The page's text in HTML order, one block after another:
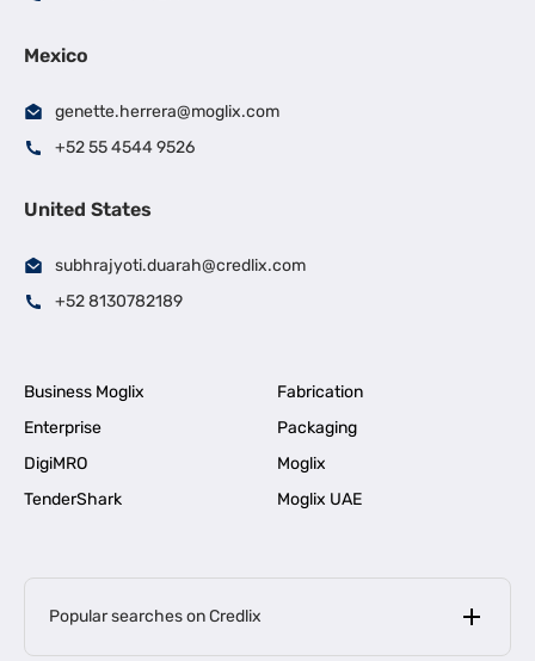
Mexico
genette.herrera@moglix.com
+52 55 4544 9526
United States
subhrajyoti.duarah@credlix.com
+52 8130782189
Business Moglix
Fabrication
Enterprise
Packaging
DigiMRO
Moglix
TenderShark
Moglix UAE
Popular searches on Credlix